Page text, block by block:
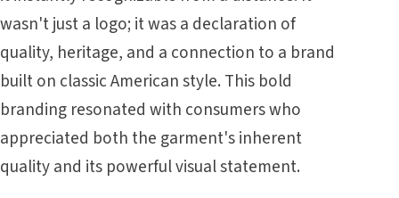
wasn't just a logo; it was a declaration of
quality, heritage, and a connection to a brand
built on classic American style. This bold
branding resonated with consumers who
appreciated both the garment's inherent
quality and its powerful visual statement.